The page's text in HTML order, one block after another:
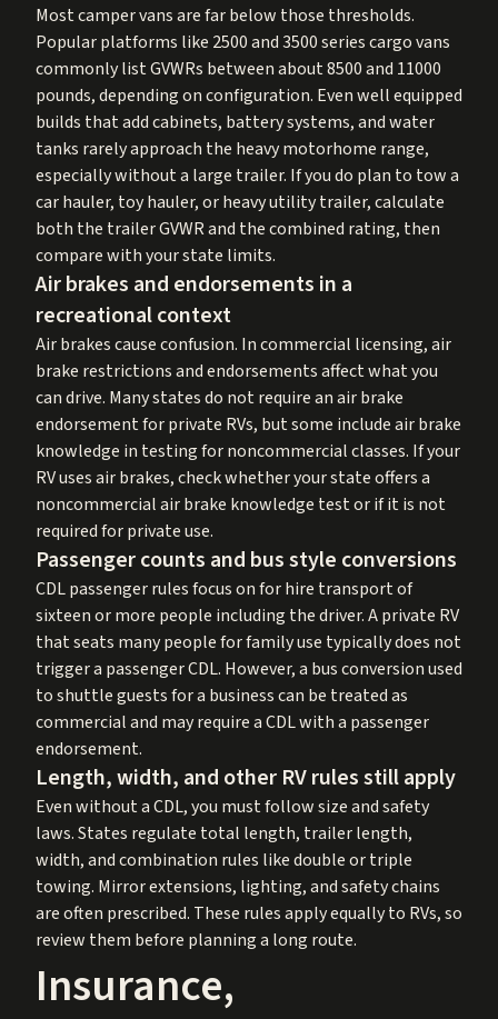
Most camper vans are far below those thresholds.
Popular platforms like 2500 and 3500 series cargo vans
commonly list GVWRs between about 8500 and 11000
pounds, depending on configuration. Even well equipped
builds that add cabinets, battery systems, and water
tanks rarely approach the heavy motorhome range,
especially without a large trailer. If you do plan to tow a
car hauler, toy hauler, or heavy utility trailer, calculate
both the trailer GVWR and the combined rating, then
compare with your state limits.
Air brakes and endorsements in a
recreational context
Air brakes cause confusion. In commercial licensing, air
brake restrictions and endorsements affect what you
can drive. Many states do not require an air brake
endorsement for private RVs, but some include air brake
knowledge in testing for noncommercial classes. If your
RV uses air brakes, check whether your state offers a
noncommercial air brake knowledge test or if it is not
required for private use.
Passenger counts and bus style conversions
CDL passenger rules focus on for hire transport of
sixteen or more people including the driver. A private RV
that seats many people for family use typically does not
trigger a passenger CDL. However, a bus conversion used
to shuttle guests for a business can be treated as
commercial and may require a CDL with a passenger
endorsement.
Length, width, and other RV rules still apply
Even without a CDL, you must follow size and safety
laws. States regulate total length, trailer length,
width, and combination rules like double or triple
towing. Mirror extensions, lighting, and safety chains
are often prescribed. These rules apply equally to RVs, so
review them before planning a long route.
Insurance,